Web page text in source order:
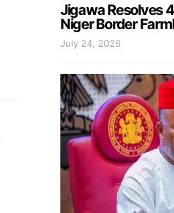
Jigawa Resolves
Niger Border
July 24, 2026